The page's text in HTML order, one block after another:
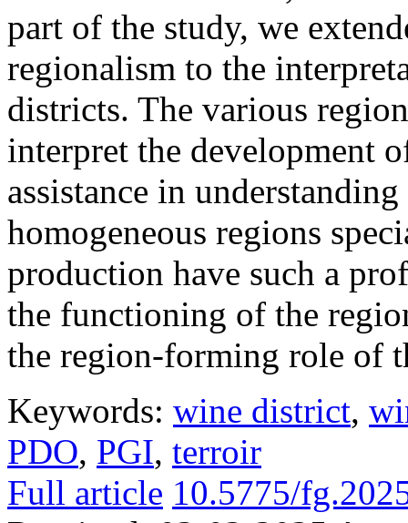
part of the study, we
regionalism to the
districts. The various
interpret the development
assistance in
homogeneous regions
production have such a
the functioning of the
the region-forming role of
Keywords: wine district,
PDO, PGI, terroir
Full article 10.5775/